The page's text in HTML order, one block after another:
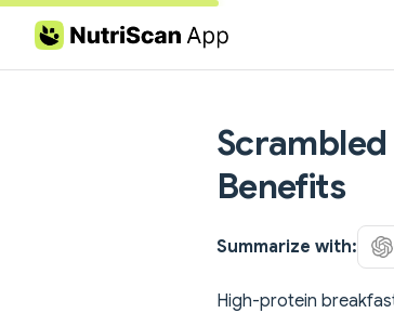
Skip to content
Benefits
Summarize with:
High-protein